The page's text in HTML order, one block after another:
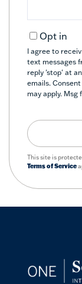
Opt in
I agree to
text messages
reply 'stop' at
emails.
may apply. Msg
This site is
Terms of Service